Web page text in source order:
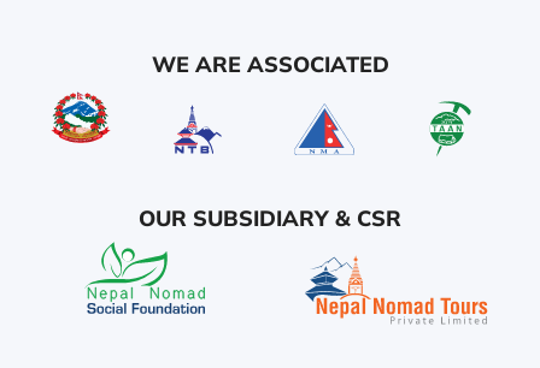
WE ARE ASSOCIATED
OUR SUBSIDIARY & CSR